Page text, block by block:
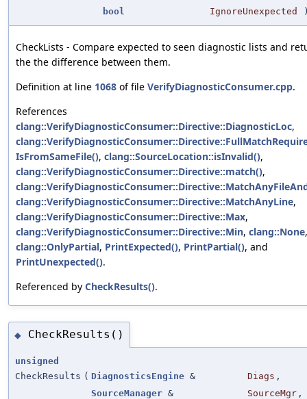
bool
IgnoreUnexpected
CheckLists - Compare expected to seen diagnostic lists and
the the difference between them.
Definition at line 1068 of file VerifyDiagnosticConsumer.cpp.
References
clang::VerifyDiagnosticConsumer::Directive::DiagnosticLoc,
IsFromSameFile(), clang::SourceLocation::isInvalid(),
clang::VerifyDiagnosticConsumer::Directive::match(),
clang::VerifyDiagnosticConsumer::Directive::MatchAnyLine,
clang::VerifyDiagnosticConsumer::Directive::Max,
clang::VerifyDiagnosticConsumer::Directive::Min, clang::None,
clang::OnlyPartial, PrintExpected(), PrintPartial(), and
PrintUnexpected().
Referenced by CheckResults().
◆ CheckResults()
unsigned
CheckResults ( DiagnosticsEngine & Diags ,
SourceManager & SourceMgr ,